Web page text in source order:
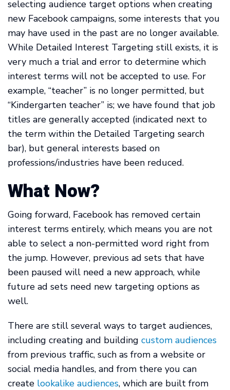
selecting audience target options when creating
new Facebook campaigns, some interests that you
may have used in the past are no longer available.
While Detailed Interest Targeting still exists, it is
very much a trial and error to determine which
interest terms will not be accepted to use. For
example, “teacher” is no longer permitted, but
“Kindergarten teacher” is; we have found that job
titles are generally accepted (indicated next to
the term within the Detailed Targeting search
bar), but general interests based on
professions/industries have been reduced.
What Now?
Going forward, Facebook has removed certain
interest terms entirely, which means you are not
able to select a non-permitted word right from
the jump. However, previous ad sets that have
been paused will need a new approach, while
future ad sets need new targeting options as
well.
There are still several ways to target audiences,
including creating and building custom audiences
from previous traffic, such as from a website or
social media handles, and from there you can
create lookalike audiences, which are built from